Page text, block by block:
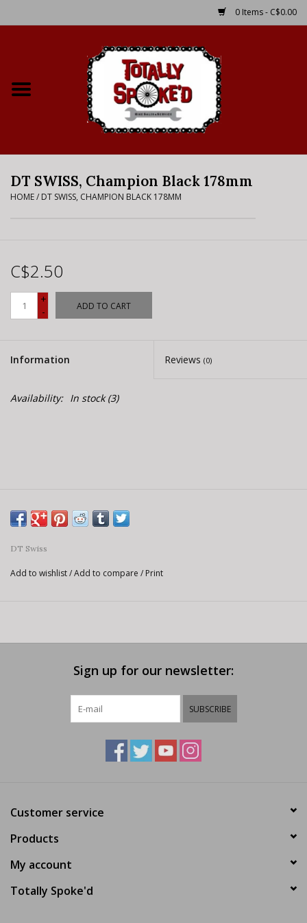
0 Items - C$0.00
Bike Rental Info
Where to Ride
E-Bike 101
DT SWISS, Champion Black 178mm
HOME/ DT SWISS, CHAMPION BLACK 178MM
C$2.50
+
-
ADD TO CART
Information Reviews (0)
Availability: In stock(3)
DT Swiss
Add to wishlist/Add to compare / Print
Sign up for our newsletter:
SUBSCRIBE
Customer service
Products
My account
Totally Spoke'd